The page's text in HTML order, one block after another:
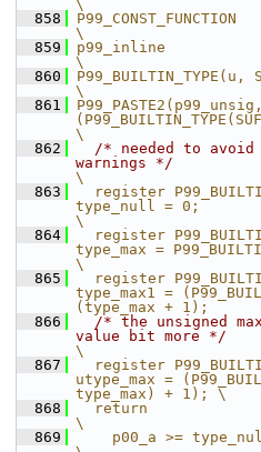
\
  858
P99_CONST_FUNCTION
\
  859
p99_inline
\
  860
P99_BUILTIN_TYPE(u,
\
  861
\
  862
/* needed to avoid
warnings */
\
  863
register
type_null = 0;
\
  864
register
type_max =
\
  865
register
type_max1 =
(type_max + 1);
  866
/* the unsigned
value bit more */
\
  867
register
utype_max =
type_max) + 1); \
  868
  return
\
  869
p00_a >=